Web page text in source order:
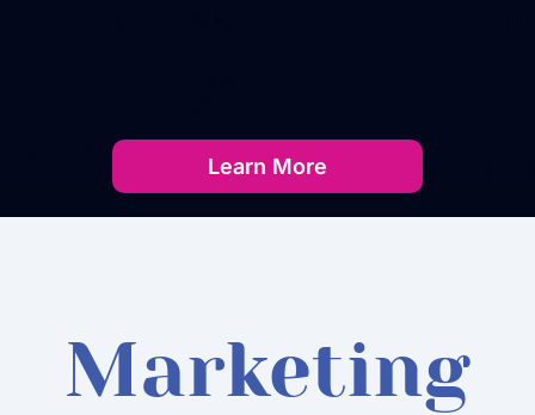
Learn More
Marketing